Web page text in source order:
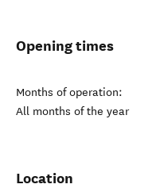
Opening times
Months of operation:
All months of the year
Location